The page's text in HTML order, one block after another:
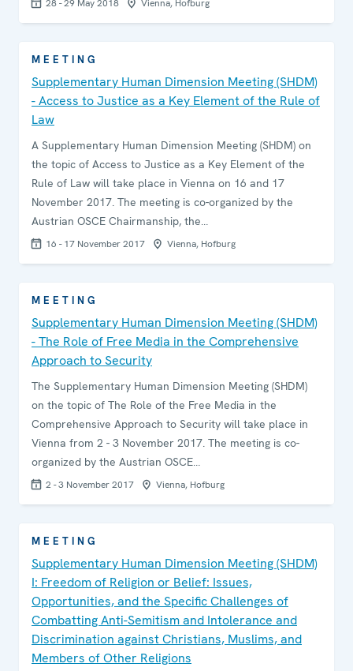
28 - 29 May 2018 Vienna, Hofburg
MEETING
Supplementary Human Dimension Meeting (SHDM)
- Access to Justice as a Key Element of the Rule of
Law
A Supplementary Human Dimension Meeting (SHDM) on
the topic of Access to Justice as a Key Element of the
Rule of Law will take place in Vienna on 16 and 17
November 2017. The meeting is co-organized by the
Austrian OSCE Chairmanship, the…
16 - 17 November 2017 Vienna, Hofburg
MEETING
Supplementary Human Dimension Meeting (SHDM)
- The Role of Free Media in the Comprehensive
Approach to Security
The Supplementary Human Dimension Meeting (SHDM)
on the topic of The Role of the Free Media in the
Comprehensive Approach to Security will take place in
Vienna from 2 - 3 November 2017. The meeting is co-
organized by the Austrian OSCE…
2 - 3 November 2017 Vienna, Hofburg
MEETING
Supplementary Human Dimension Meeting (SHDM)
I: Freedom of Religion or Belief: Issues,
Opportunities, and the Specific Challenges of
Combatting Anti-Semitism and Intolerance and
Discrimination against Christians, Muslims, and
Members of Other Religions